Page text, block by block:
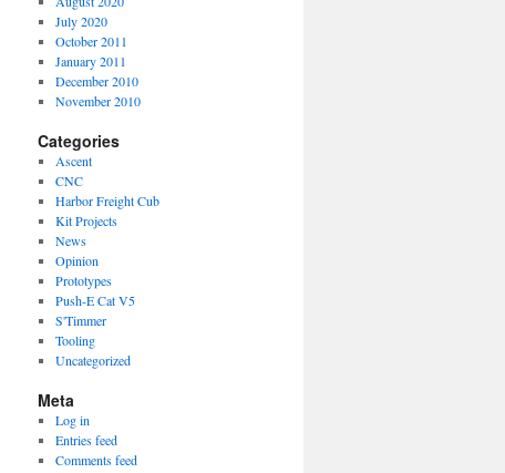
July 2020
October 2011
January 2011
December 2010
November 2010
Categories
Ascent
CNC
Harbor Freight Cub
Kit Projects
News
Opinion
Prototypes
Push-E Cat V5
S'Timmer
Tooling
Uncategorized
Meta
Log in
Entries feed
Comments feed